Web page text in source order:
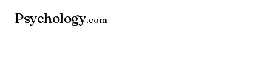
Psychology.com